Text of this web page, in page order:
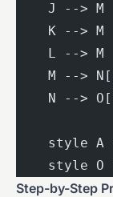
    J --> M
    K --> M
    L --> M
M -->
N -->
style A
style O
Step-by-Step